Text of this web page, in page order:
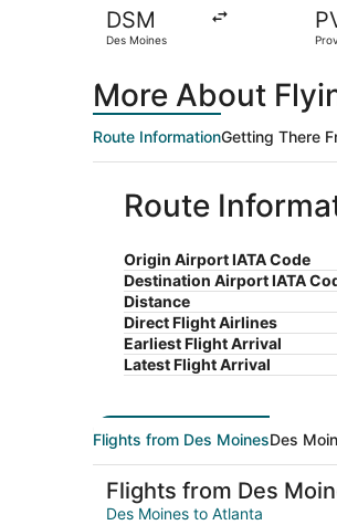
DSM
Des Moines
More About
Route InformationGetting There
Route
Origin Airport IATA Code
Destination Airport IATA
Distance
Direct Flight Airlines
Earliest Flight Arrival
Latest Flight Arrival
Flights from Des MoinesDes
Flights from Des
Des Moines to Atlanta